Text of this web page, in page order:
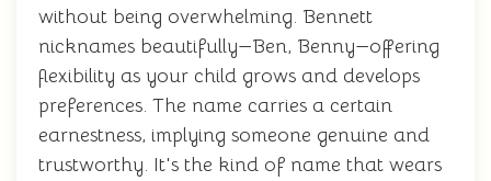
without being overwhelming. Bennett
nicknames beautifully—Ben, Benny—offering
flexibility as your child grows and develops
preferences. The name carries a certain
earnestness, implying someone genuine and
trustworthy. It's the kind of name that wears